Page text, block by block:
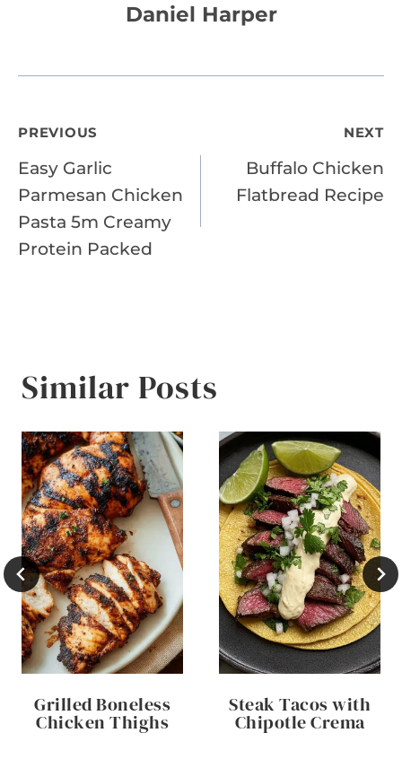
Daniel Harper
Post
navigation
PREVIOUS
Easy Garlic
Parmesan Chicken
Pasta 5m Creamy
Protein Packed
NEXT
Buffalo Chicken
Flatbread Recipe
Similar Posts
Grilled Boneless
Chicken Thighs
Steak Tacos with
Chipotle Crema